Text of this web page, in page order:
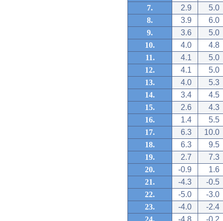
7.
2.9
5.0
8.
3.9
6.0
9.
3.6
5.0
10.
4.0
4.8
11.
4.1
5.0
12.
4.1
5.0
13.
4.0
5.3
14.
3.4
4.5
15.
2.6
4.3
16.
1.4
5.5
17.
6.3
10.0
18.
6.3
9.5
19.
2.7
7.3
20.
-0.9
1.6
21.
-4.3
-0.5
22.
-5.0
-3.0
23.
-4.0
-2.4
24.
-4.8
-0.2